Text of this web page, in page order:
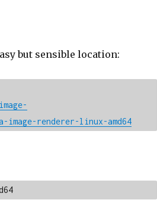
but sensible location:
image-renderer-linux-amd64